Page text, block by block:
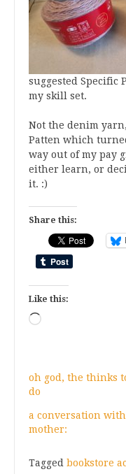
suggested Specific
my skill set.
Not the denim
Patten which
way out of my pay
either learn, or
it. :)
Share this:
Like this:
Loading…
oh god, the thinks
do
a conversation
mother:
Tagged bookstore